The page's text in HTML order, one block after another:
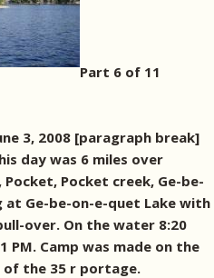
Part 6 of 11
3, 2008 [paragraph break]
day was 6 miles over
Pocket, Pocket creek, Ge-be-
at Ge-be-on-e-quet Lake with
over. On the water 8:20
Camp was made on the
of the 35 r portage.